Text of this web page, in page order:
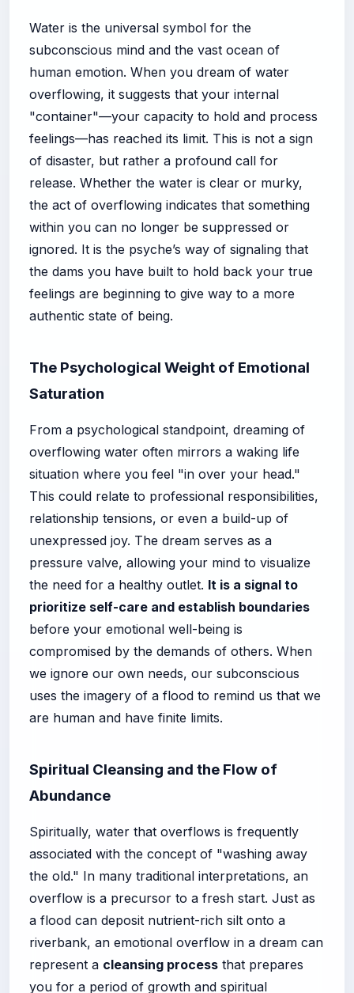
Water is the universal symbol for the
subconscious mind and the vast ocean of
human emotion. When you dream of water
overflowing, it suggests that your internal
"container"—your capacity to hold and process
feelings—has reached its limit. This is not a sign
of disaster, but rather a profound call for
release. Whether the water is clear or murky,
the act of overflowing indicates that something
within you can no longer be suppressed or
ignored. It is the psyche’s way of signaling that
the dams you have built to hold back your true
feelings are beginning to give way to a more
authentic state of being.
The Psychological Weight of Emotional
Saturation
From a psychological standpoint, dreaming of
overflowing water often mirrors a waking life
situation where you feel "in over your head."
This could relate to professional responsibilities,
relationship tensions, or even a build-up of
unexpressed joy. The dream serves as a
pressure valve, allowing your mind to visualize
the need for a healthy outlet. It is a signal to
prioritize self-care and establish boundaries
before your emotional well-being is
compromised by the demands of others. When
we ignore our own needs, our subconscious
uses the imagery of a flood to remind us that we
are human and have finite limits.
Spiritual Cleansing and the Flow of
Abundance
Spiritually, water that overflows is frequently
associated with the concept of "washing away
the old." In many traditional interpretations, an
overflow is a precursor to a fresh start. Just as
a flood can deposit nutrient-rich silt onto a
riverbank, an emotional overflow in a dream can
represent a cleansing process that prepares
you for a period of growth and spiritual